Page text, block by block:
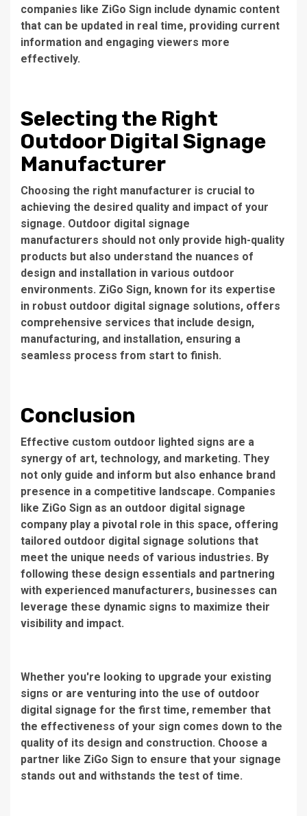
companies like ZiGo Sign include dynamic content
that can be updated in real time, providing current
information and engaging viewers more
effectively.
Selecting the Right
Outdoor Digital Signage
Manufacturer
Choosing the right manufacturer is crucial to
achieving the desired quality and impact of your
signage. Outdoor digital signage
manufacturers should not only provide high-quality
products but also understand the nuances of
design and installation in various outdoor
environments. ZiGo Sign, known for its expertise
in robust outdoor digital signage solutions, offers
comprehensive services that include design,
manufacturing, and installation, ensuring a
seamless process from start to finish.
Conclusion
Effective custom outdoor lighted signs are a
synergy of art, technology, and marketing. They
not only guide and inform but also enhance brand
presence in a competitive landscape. Companies
like ZiGo Sign as an outdoor digital signage
company play a pivotal role in this space, offering
tailored outdoor digital signage solutions that
meet the unique needs of various industries. By
following these design essentials and partnering
with experienced manufacturers, businesses can
leverage these dynamic signs to maximize their
visibility and impact.
Whether you're looking to upgrade your existing
signs or are venturing into the use of outdoor
digital signage for the first time, remember that
the effectiveness of your sign comes down to the
quality of its design and construction. Choose a
partner like ZiGo Sign to ensure that your signage
stands out and withstands the test of time.